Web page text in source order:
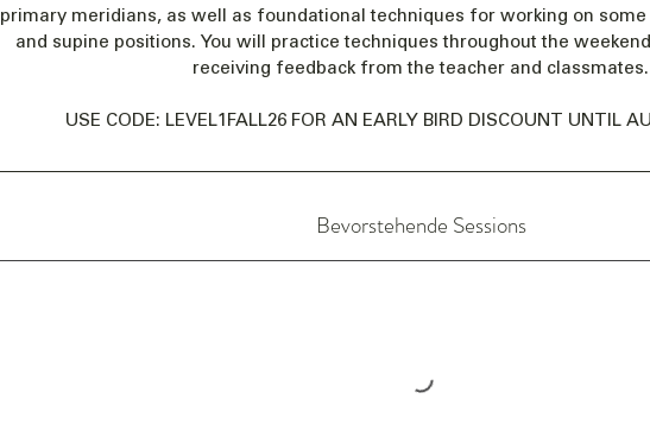
S
e
t
primary meridians, as well as foundational techniques for working on
and supine positions. You will practice techniques throughout the
receiving feedback from the teacher and classmates.
USE CODE: LEVEL1FALL26 FOR AN EARLY BIRD DISCOUNT UNTIL
Bevorstehende Sessions